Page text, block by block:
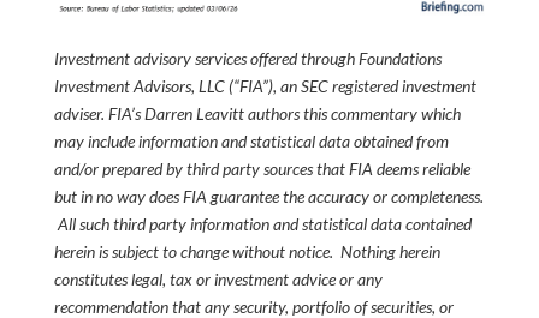
Investment advisory services offered through Foundations
Investment Advisors, LLC (“FIA”), an SEC registered investment
adviser. FIA’s Darren Leavitt authors this commentary which
may include information and statistical data obtained from
and/or prepared by third party sources that FIA deems reliable
but in no way does FIA guarantee the accuracy or completeness.
All such third party information and statistical data contained
herein is subject to change without notice. Nothing herein
constitutes legal, tax or investment advice or any
recommendation that any security, portfolio of securities, or